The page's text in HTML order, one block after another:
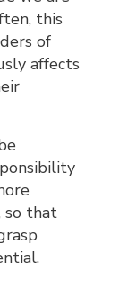
this
of
affects
so that